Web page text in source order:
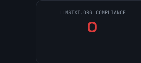
LLMSTXT.ORG COMPLIANCE
0